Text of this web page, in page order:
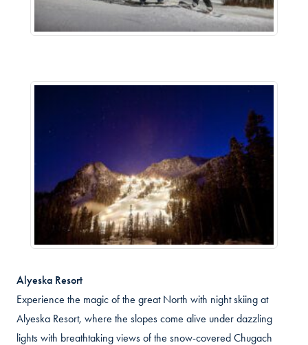
Alyeska Resort
Experience the magic of the great North with night skiing at
Alyeska Resort, where the slopes come alive under dazzling
lights with breathtaking views of the snow-covered Chugach